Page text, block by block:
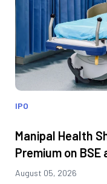
IPO
Manipal Health
Premium on
August 05, 2026